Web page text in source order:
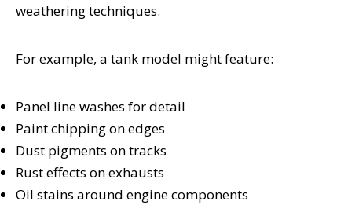
weathering techniques.
For example, a tank model might feature:
Panel line washes for detail
Paint chipping on edges
Dust pigments on tracks
Rust effects on exhausts
Oil stains around engine components